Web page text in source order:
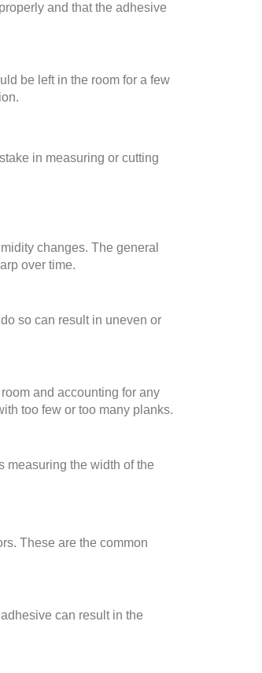
and that the adhesive
be left in the room for a few
in measuring or cutting
changes. The general
over time.
so can result in uneven or
and accounting for any
too few or too many planks.
measuring the width of the
These are the common
can result in the